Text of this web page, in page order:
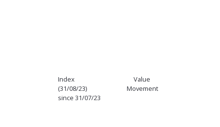
Index Value
(31/08/23) Movement
since 31/07/23